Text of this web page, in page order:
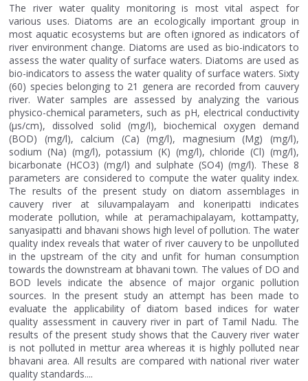
The river water quality monitoring is most vital aspect for
various uses. Diatoms are an ecologically important group in
most aquatic ecosystems but are often ignored as indicators of
river environment change. Diatoms are used as bio-indicators to
assess the water quality of surface waters. Diatoms are used as
bio-indicators to assess the water quality of surface waters. Sixty
(60) species belonging to 21 genera are recorded from cauvery
river. Water samples are assessed by analyzing the various
physico-chemical parameters, such as pH, electrical conductivity
(μs/cm), dissolved solid (mg/l), biochemical oxygen demand
(BOD) (mg/l), calcium (Ca) (mg/l), magnesium (Mg) (mg/l),
sodium (Na) (mg/l), potassium (K) (mg/l), chloride (Cl) (mg/l),
bicarbonate (HCO3) (mg/l) and sulphate (SO4) (mg/l). These 8
parameters are considered to compute the water quality index.
The results of the present study on diatom assemblages in
cauvery river at siluvampalayam and koneripatti indicates
moderate pollution, while at peramachipalayam, kottampatty,
sanyasipatti and bhavani shows high level of pollution. The water
quality index reveals that water of river cauvery to be unpolluted
in the upstream of the city and unfit for human consumption
towards the downstream at bhavani town. The values of DO and
BOD levels indicate the absence of major organic pollution
sources. In the present study an attempt has been made to
evaluate the applicability of diatom based indices for water
quality assessment in cauvery river in part of Tamil Nadu. The
results of the present study shows that the Cauvery river water
is not polluted in mettur area whereas it is highly polluted near
bhavani area. All results are compared with national river water
quality standards....